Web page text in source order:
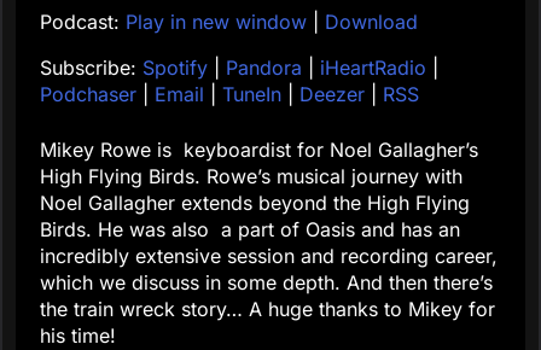
Podcast: Play in new window
Download
Subscribe: Spotify Pandora iHeartRadio
Podchaser
Email TuneIn Deezer RSS
Mikey Rowe is keyboardist for Noel Gallagher’s
High Flying Birds. Rowe’s musical journey with
Noel Gallagher extends beyond the High Flying
Birds. He was also a part of Oasis and has an
incredibly extensive session and recording career,
which we discuss in some depth. And then there’s
the train wreck story… A huge thanks to Mikey for
his time!